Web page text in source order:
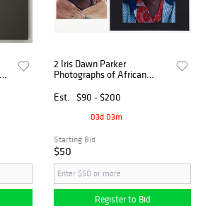
2 Iris Dawn Parker
Photographs of African
Est.
$90 - $200
03d 03m
Starting Bid
$50
Register to Bid